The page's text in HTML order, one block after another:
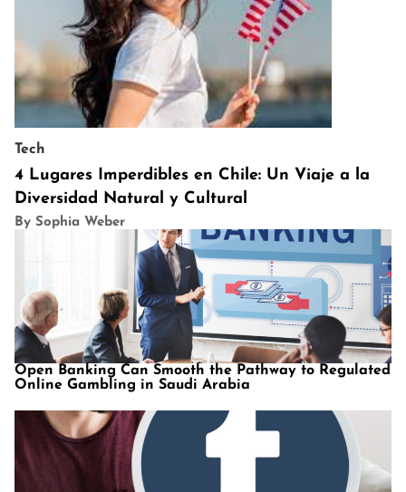
Open Banking Can Smooth the Pathway to Regulated
Online Gambling in Saudi Arabia
Tech
4 Lugares Imperdibles en Chile: Un Viaje a la
Diversidad Natural y Cultural
By Sophia Weber